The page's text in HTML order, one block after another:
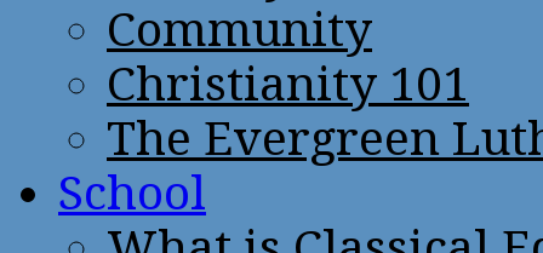
Community
Christianity 101
The Evergreen
School